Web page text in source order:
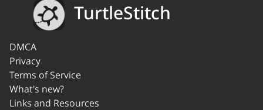
TurtleStitch
DMCA
Privacy
Terms of Service
What's new?
Links and Resources